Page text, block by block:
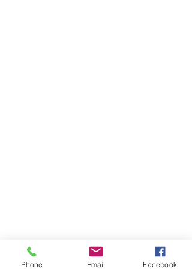
Phone Email Facebook